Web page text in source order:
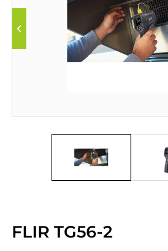
FLIR TG56-2